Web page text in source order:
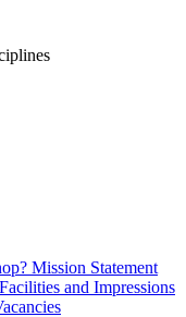
Mission Statement
Facilities and Impressions